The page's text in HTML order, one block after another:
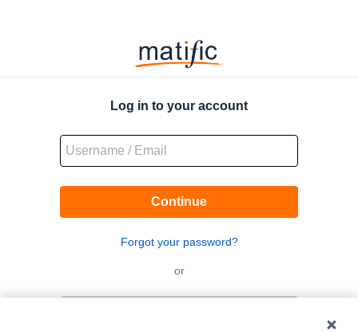
Matific
Logo
Log in to your account
Continue
Forgot your password?
or